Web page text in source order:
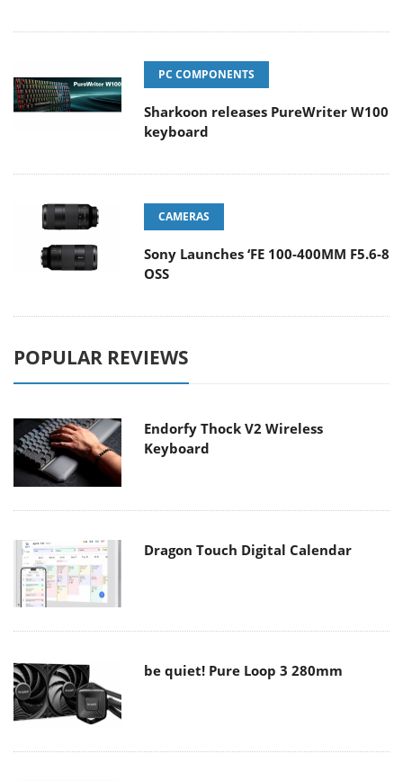
PC COMPONENTS
Sharkoon releases PureWriter W100
keyboard
CAMERAS
Sony Launches ‘FE 100-400MM F5.6-8
OSS
POPULAR REVIEWS
Endorfy Thock V2 Wireless
Keyboard
Dragon Touch Digital Calendar
be quiet! Pure Loop 3 280mm